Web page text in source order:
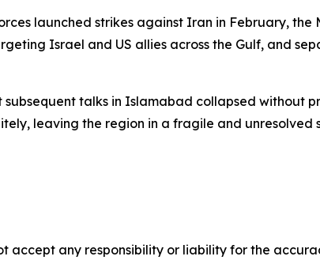
launched strikes against Iran in February, the
Israel and US allies across the Gulf, and
talks in Islamabad collapsed without
leaving the region in a fragile and unresolved
accept any responsibility or liability for the